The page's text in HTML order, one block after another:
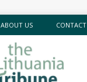
ABOUT US CONTACT